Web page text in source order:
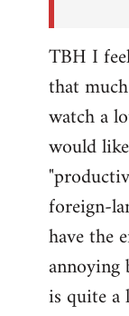
TBH I
that
watch a
would
foreign-
have the
annoying
is quite